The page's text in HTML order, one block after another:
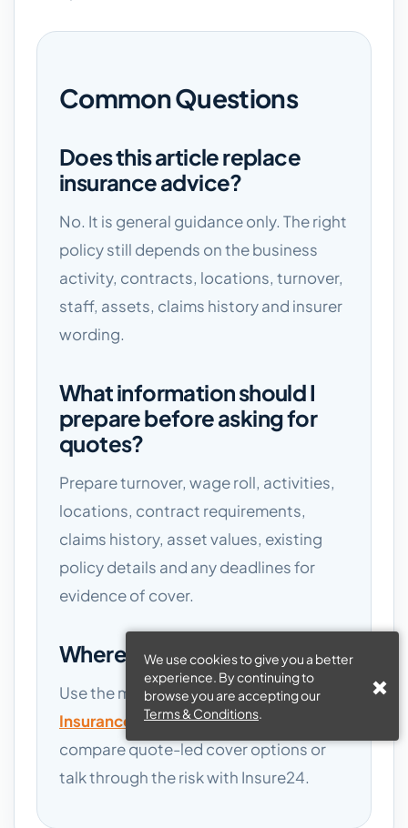
We use cookies to give you a better
experience. By continuing to
browse you are accepting our
Terms & Conditions.
Common Questions
Does this article replace
insurance advice?
No. It is general guidance only. The right
policy still depends on the business
activity, contracts, locations, turnover,
staff, assets, claims history and insurer
wording.
What information should I
prepare before asking for
quotes?
Prepare turnover, wage roll, activities,
locations, contract requirements,
claims history, asset values, existing
policy details and any deadlines for
evidence of cover.
Where should I go next?
Use the mainNightclub Business
Insurance
page if you are ready to
compare quote-led cover options or
talk through the risk with Insure24.